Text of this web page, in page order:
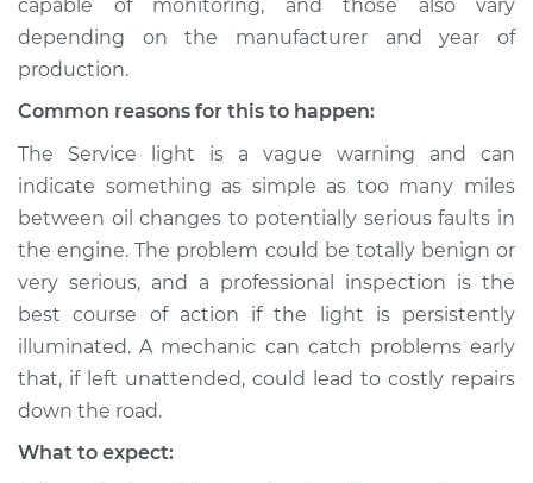
2017 Audi SQ5
Service type
Service Light is on
Inspection
Estimate $94.99
Shop/Dealer Price $104.99 -$112.48
V6-3.0L Turbo
capable of monitoring, and those also vary
depending on the manufacturer and year of
production.
Common reasons for this to happen:
The Service light is a vague warning and can
indicate something as simple as too many miles
between oil changes to potentially serious faults in
the engine. The problem could be totally benign or
very serious, and a professional inspection is the
best course of action if the light is persistently
illuminated. A mechanic can catch problems early
that, if left unattended, could lead to costly repairs
down the road.
What to expect: